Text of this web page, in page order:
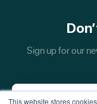
This website stores
Sign up for our